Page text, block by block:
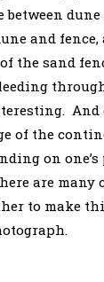
between
and
the sand
And
of the
on
are many
to make